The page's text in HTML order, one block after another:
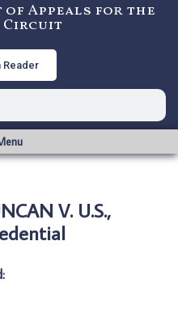
of Appeals for the
Circuit
Reader
V. U.S.,